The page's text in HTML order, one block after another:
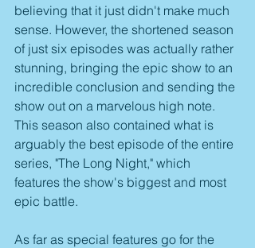
believing that it just didn't make much
sense. However, the shortened season
of just six episodes was actually rather
stunning, bringing the epic show to an
incredible conclusion and sending the
show out on a marvelous high note.
This season also contained what is
arguably the best episode of the entire
series, "The Long Night," which
features the show's biggest and most
epic battle.
As far as special features go for the